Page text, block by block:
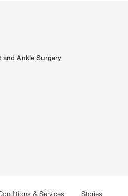
and Ankle Surgery